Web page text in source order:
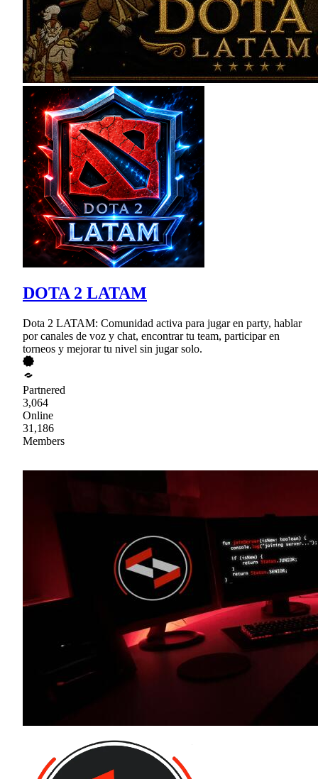
DOTA 2 LATAM
Dota 2 LATAM: Comunidad activa para jugar en party, hablar
por canales de voz y chat, encontrar tu team, participar en
torneos y mejorar tu nivel sin jugar solo.
Partnered
3,064
Online
31,186
Members